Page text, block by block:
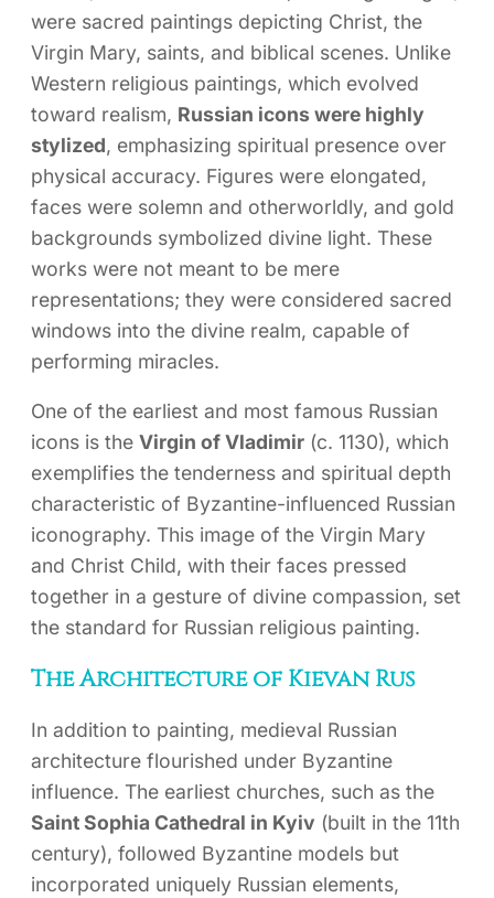
were sacred paintings depicting Christ, the
Virgin Mary, saints, and biblical scenes. Unlike
Western religious paintings, which evolved
toward realism, Russian icons were highly
stylized, emphasizing spiritual presence over
physical accuracy. Figures were elongated,
faces were solemn and otherworldly, and gold
backgrounds symbolized divine light. These
works were not meant to be mere
representations; they were considered sacred
windows into the divine realm, capable of
performing miracles.
One of the earliest and most famous Russian
icons is the Virgin of Vladimir (c. 1130), which
exemplifies the tenderness and spiritual depth
characteristic of Byzantine-influenced Russian
iconography. This image of the Virgin Mary
and Christ Child, with their faces pressed
together in a gesture of divine compassion, set
the standard for Russian religious painting.
The Architecture of Kievan Rus
In addition to painting, medieval Russian
architecture flourished under Byzantine
influence. The earliest churches, such as the
Saint Sophia Cathedral in Kyiv (built in the 11th
century), followed Byzantine models but
incorporated uniquely Russian elements,